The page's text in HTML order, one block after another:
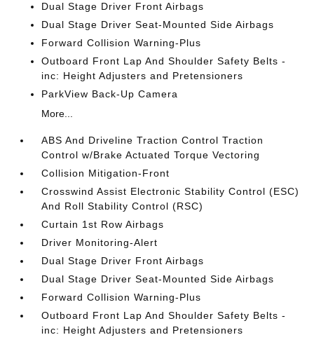
Dual Stage Driver Front Airbags
Dual Stage Driver Seat-Mounted Side Airbags
Forward Collision Warning-Plus
Outboard Front Lap And Shoulder Safety Belts -
inc: Height Adjusters and Pretensioners
ParkView Back-Up Camera
More...
ABS And Driveline Traction Control Traction
Control w/Brake Actuated Torque Vectoring
Collision Mitigation-Front
Crosswind Assist Electronic Stability Control (ESC)
And Roll Stability Control (RSC)
Curtain 1st Row Airbags
Driver Monitoring-Alert
Dual Stage Driver Front Airbags
Dual Stage Driver Seat-Mounted Side Airbags
Forward Collision Warning-Plus
Outboard Front Lap And Shoulder Safety Belts -
inc: Height Adjusters and Pretensioners